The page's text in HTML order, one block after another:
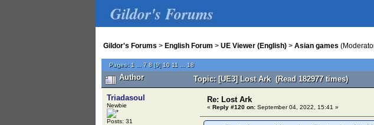
Gildor's Forums
Gildor's Forums > English Forum > UE Viewer (English) > Asian games
Pages: 1 7 8[9] 10 11 18
Author Topic: [UE3] Lost Ark (Read 182977 times)
Triadasoul
Newbie
Posts: 31
Re: Lost Ark
« Reply #120 on: September 04, 2022, 15:41 »